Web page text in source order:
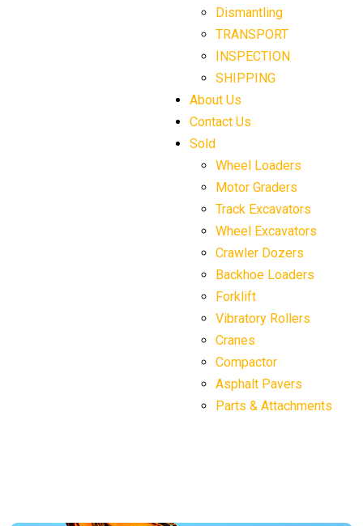
Dismantling
TRANSPORT
INSPECTION
SHIPPING
About Us
Contact Us
Sold
Wheel Loaders
Motor Graders
Track Excavators
Wheel Excavators
Crawler Dozers
Backhoe Loaders
Forklift
Vibratory Rollers
Cranes
Compactor
Asphalt Pavers
Parts & Attachments